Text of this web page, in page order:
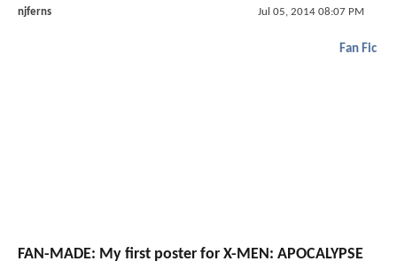
njferns Jul 05, 2014 08:07 PM
Fan Fic
FAN-MADE: My first poster for X-MEN: APOCALYPSE